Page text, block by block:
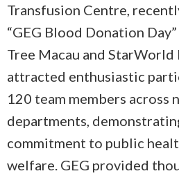
Transfusion Centre,
“GEG Blood Donation
Tree Macau and
attracted enthusiastic
120 team members across
departments,
commitment to public
welfare. GEG provided